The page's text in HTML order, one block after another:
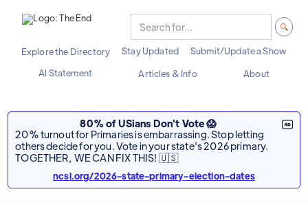
Explore the Directory Stay Updated
Submit/Update a Show
AI Statement
Articles & Info About
80% of USians Don't Vote 😱
20% turnout for Primaries is embarrassing. Stop letting
others decide for you. Vote in your state's 2026 primary.
TOGETHER, WE CAN FIX THIS! 🇺🇸
ncsl.org/2026-state-primary-election-dates